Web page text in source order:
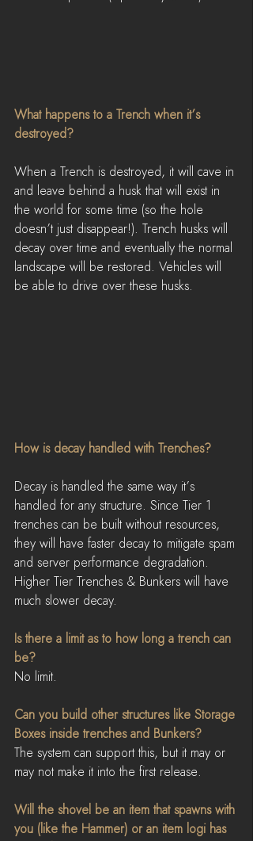
What happens to a Trench when it’s
destroyed?
When a Trench is destroyed, it will cave in
and leave behind a husk that will exist in
the world for some time (so the hole
doesn’t just disappear!). Trench husks will
decay over time and eventually the normal
landscape will be restored. Vehicles will
be able to drive over these husks.
How is decay handled with Trenches?
Decay is handled the same way it’s
handled for any structure. Since Tier 1
trenches can be built without resources,
they will have faster decay to mitigate spam
and server performance degradation.
Higher Tier Trenches & Bunkers will have
much slower decay.
Is there a limit as to how long a trench can
be?
No limit.
Can you build other structures like Storage
Boxes inside trenches and Bunkers?
The system can support this, but it may or
may not make it into the first release.
Will the shovel be an item that spawns with
you (like the Hammer) or an item logi has